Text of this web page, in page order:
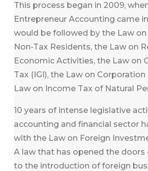
This process began in 2009,
Entrepreneur Accounting came
would be followed by the Law
Non-Tax Residents, the Law on
Economic Activities, the Law on
Tax (IGI), the Law on
Law on Income Tax of Natural
10 years of intense legislative
accounting and financial sector
with the Law on Foreign
A law that has opened the doors
to the introduction of foreign